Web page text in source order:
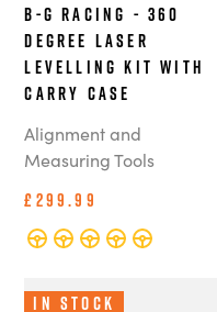
B-G Racing - 360
Degree Laser
Levelling Kit with
Carry Case
Alignment and
Measuring Tools
£299.99
In Stock